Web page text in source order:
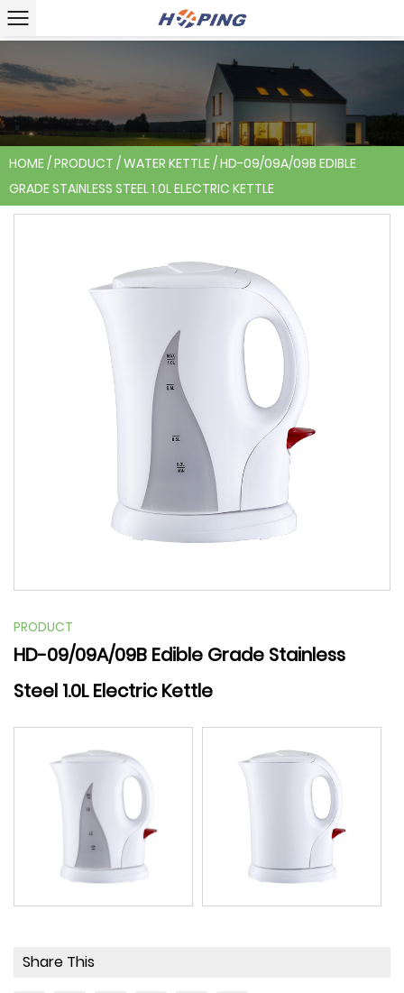
HOME/PRODUCT /WATER KETTLE/HD-09/09A/09B EDIBLE
GRADE STAINLESS STEEL 1.0L ELECTRIC KETTLE
PRODUCT
HD-09/09A/09B Edible Grade Stainless
Steel 1.0L Electric Kettle
Share This